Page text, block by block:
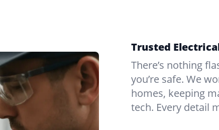
Trusted
There’s nothing
you’re safe. We
homes, keeping
tech. Every detail